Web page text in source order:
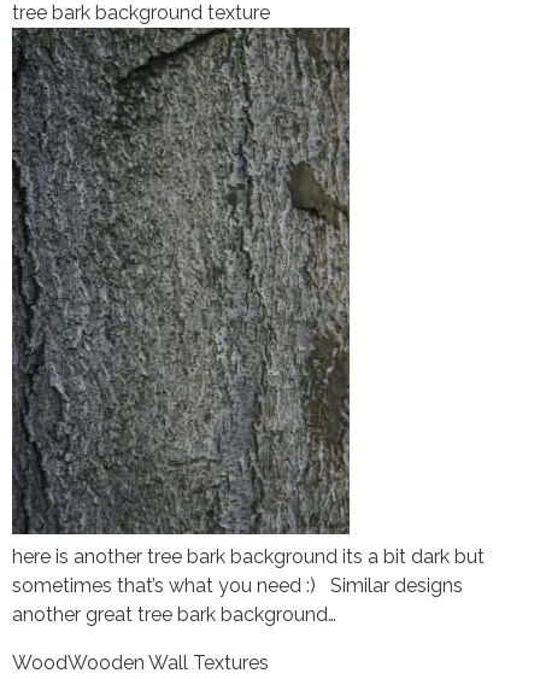
tree bark background texture
here is another tree bark background its a bit dark but
sometimes that’s what you need :) Similar designs
another great tree bark background…
WoodWooden Wall Textures